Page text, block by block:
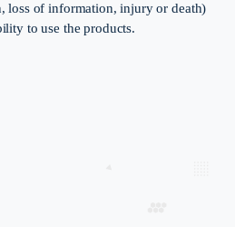
loss of information, injury or death)
to use the products.